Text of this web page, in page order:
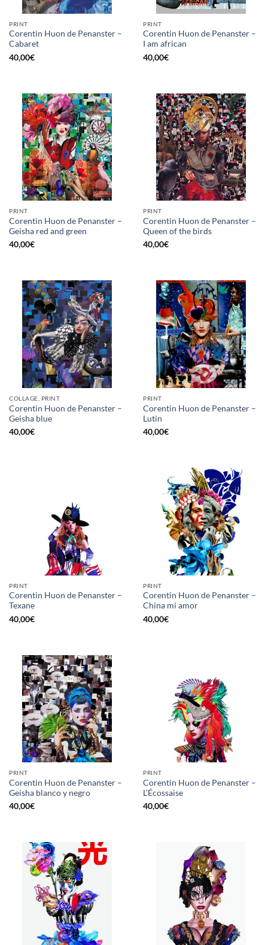
PRINT
Corentin Huon de Penanster –
Cabaret
40,00€
PRINT
Corentin Huon de Penanster –
I am african
40,00€
PRINT
Corentin Huon de Penanster –
Geisha red and green
40,00€
PRINT
Corentin Huon de Penanster –
Queen of the birds
40,00€
COLLAGE, PRINT
Corentin Huon de Penanster –
Geisha blue
40,00€
PRINT
Corentin Huon de Penanster –
Lutin
40,00€
PRINT
Corentin Huon de Penanster –
Texane
40,00€
PRINT
Corentin Huon de Penanster –
China mi amor
40,00€
PRINT
Corentin Huon de Penanster –
Geisha blanco y negro
40,00€
PRINT
Corentin Huon de Penanster –
L’Écossaise
40,00€